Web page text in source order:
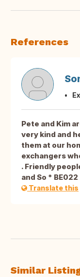
References
Pete and Kim
very kind and
them at our
exchangers
. Friendly
and So * BE022
Translate this
Similar